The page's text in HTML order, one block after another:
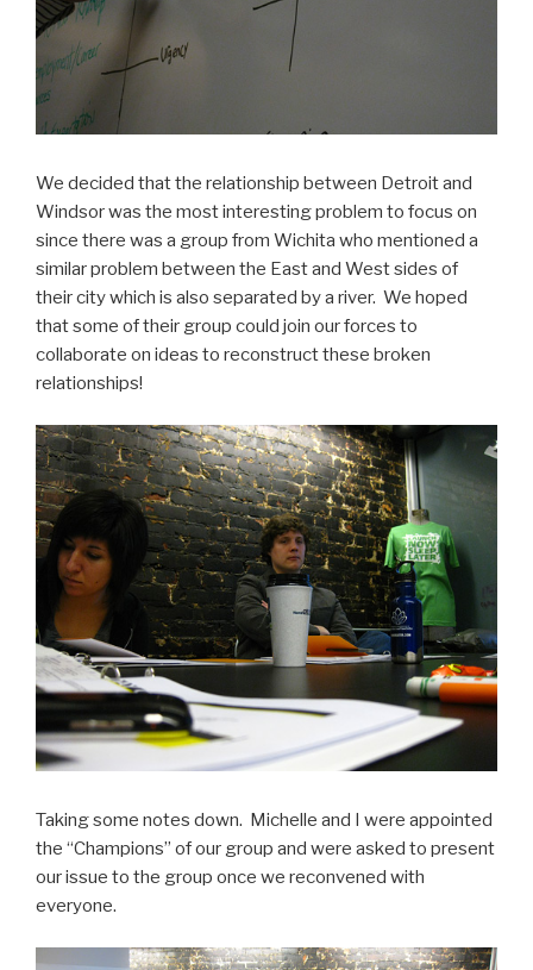
We decided that the relationship between Detroit and
Windsor was the most interesting problem to focus on
since there was a group from Wichita who mentioned a
similar problem between the East and West sides of
their city which is also separated by a river. We hoped
that some of their group could join our forces to
collaborate on ideas to reconstruct these broken
relationships!
Taking some notes down. Michelle and I were appointed
the “Champions” of our group and were asked to present
our issue to the group once we reconvened with
everyone.